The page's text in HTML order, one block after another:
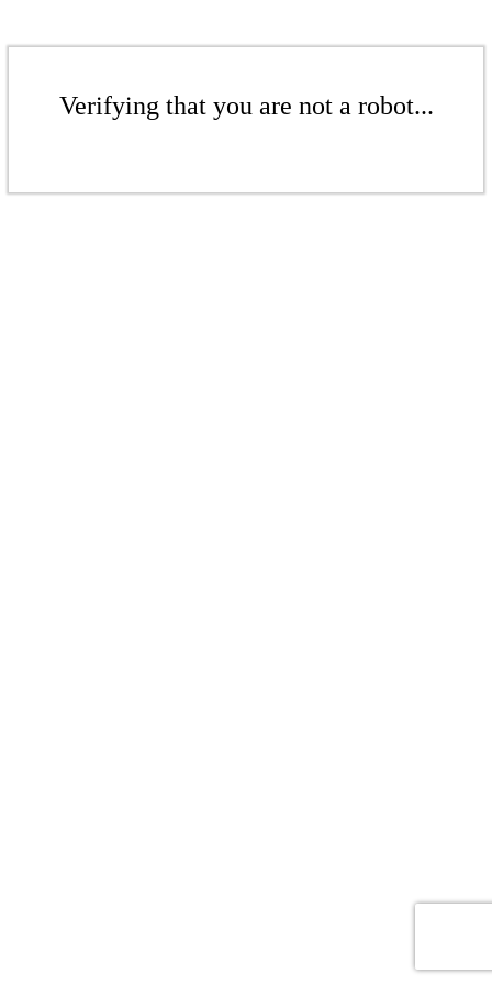
Verifying that you are not a robot...